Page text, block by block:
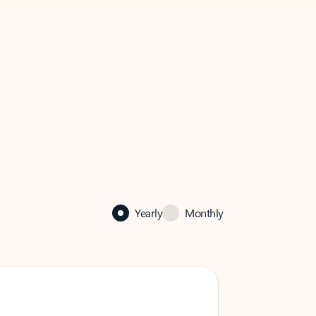
Yearly Monthly